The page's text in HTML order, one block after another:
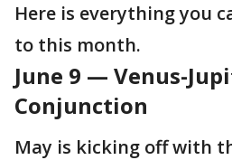
Here is everything you
to this month.
June 9 — Venus-
Conjunction
May is kicking off with